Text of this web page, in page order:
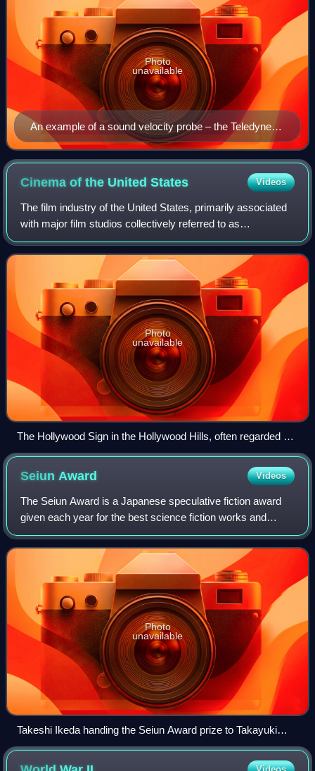
An example of a sound velocity probe – the Teledyne
Odom Digibar Pro
Photo
unavailable
Cinema of the UnitedStates Videos
The film industry of the United States, primarily associated
with major film studios collectively referred to as
"Hollywood", has significantly influenced the global film
industry since the early 20th
Photo
unavailable
The Hollywood Sign in the Hollywood Hills, often regarded as
the symbol of the American film industry
SeiunAward Videos
The Seiun Award is a Japanese speculative fiction award
given each year for the best science fiction works and
achievements during the previous calendar year. Organized
and overseen by the Science Fic
Photo
unavailable
Takeshi Ikeda handing the Seiun Award prize to Takayuki
Tatsumi, at the Hugo Awards Ceremony 2017 at Worldcon in
Helsinki